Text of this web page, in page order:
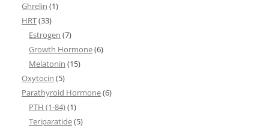
Ghrelin (1)
HRT(33)
Estrogen (7)
Growth Hormone(6)
Melatonin (15)
Oxytocin (5)
Parathyroid Hormone(6)
PTH (1-84)(1)
Teriparatide(5)